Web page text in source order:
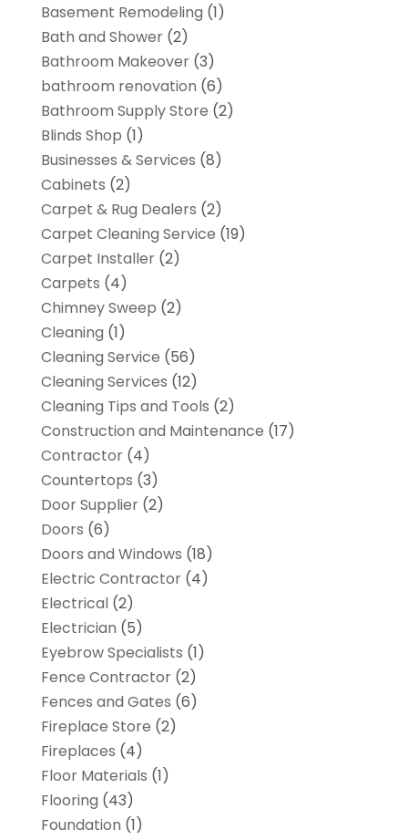
Basement Remodeling (1)
Bath and Shower(2)
Bathroom Makeover(3)
bathroom renovation (6)
Bathroom Supply Store (2)
Blinds Shop (1)
Businesses & Services (8)
Cabinets (2)
Carpet & Rug Dealers (2)
Carpet Cleaning Service (19)
Carpet Installer(2)
Carpets (4)
Chimney Sweep (2)
Cleaning (1)
Cleaning Service (56)
Cleaning Services (12)
Cleaning Tips and Tools (2)
Construction and Maintenance (17)
Contractor(4)
Countertops (3)
Door Supplier(2)
Doors (6)
Doors and Windows (18)
Electric Contractor(4)
Electrical(2)
Electrician (5)
Eyebrow Specialists (1)
Fence Contractor(2)
Fences and Gates (6)
Fireplace Store (2)
Fireplaces (4)
Floor Materials (1)
Flooring (43)
Foundation (1)